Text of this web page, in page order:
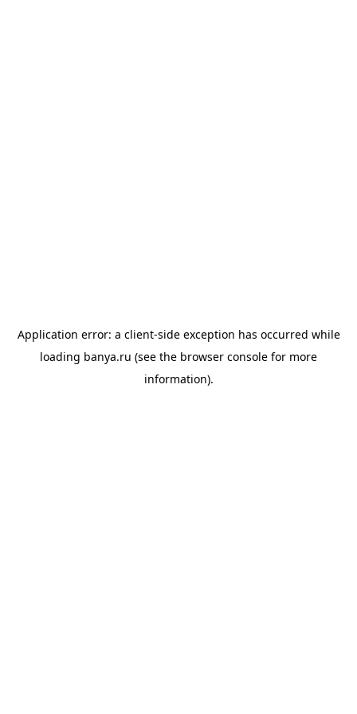
Application error: a client-side exception has occurred while
loading banya.ru (see the browser console for more
information).